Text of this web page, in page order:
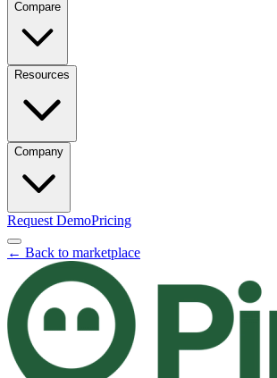
Compare
Resources
Company
Request DemoPricing
← Back to marketplace